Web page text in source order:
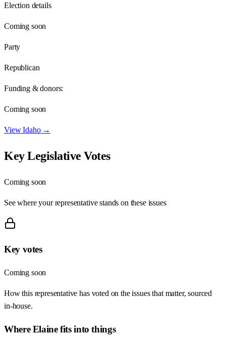
Election details
Coming soon
Party
Republican
Funding & donors:
Coming soon
ViewIdaho→
Key Legislative Votes
Coming soon
See where your representative stands on these issues
Key votes
Coming soon
How this representative has voted on the issues that matter, sourced
in-house.
WhereElainefits into things